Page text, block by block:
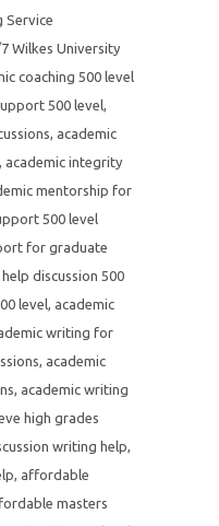
Service
Wilkes University
coaching 500 level
500 level,
, academic
, academic integrity
mentorship for
500 level
for graduate
discussion 500
level, academic
writing for
, academic
, academic writing
high grades
writing help,
, affordable
masters